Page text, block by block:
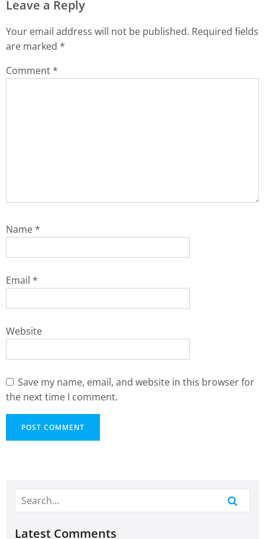
Leave a Reply
Your email address will not be published. Required fields
are marked *
Comment*
Name*
Email *
Website
Save my name, email, and website in this browser for
the next time I comment.
Latest Comments